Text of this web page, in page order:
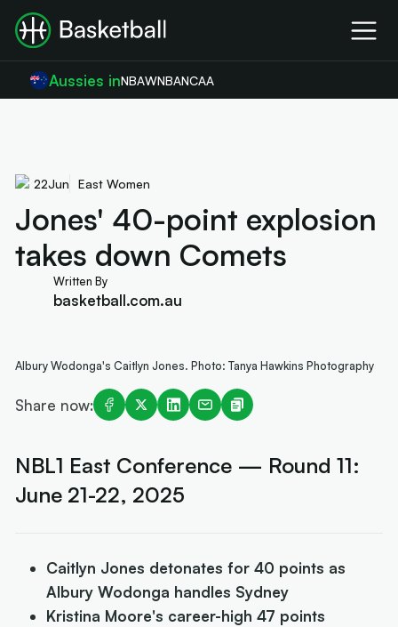
Aussies inNBAWNBANCAA
22Jun East Women
Jones' 40-point explosion
takes down Comets
Written By
basketball.com.au
Albury Wodonga's Caitlyn Jones. Photo: Tanya Hawkins Photography
Share now:
NBL1 East Conference — Round 11:
June 21-22, 2025
Caitlyn Jones detonates for 40 points as
Albury Wodonga handles Sydney
Kristina Moore's career-high 47 points